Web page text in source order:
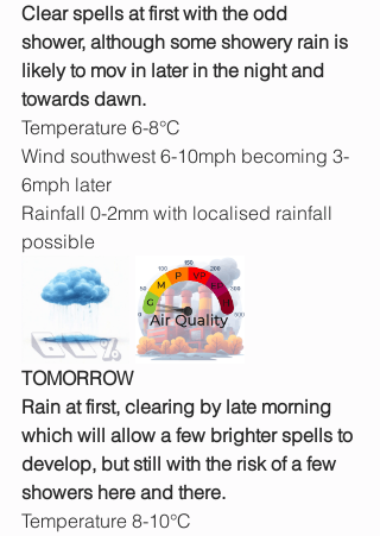
Clear spells at first with the odd
shower, although some showery rain is
likely to mov in later in the night and
towards dawn.
Temperature 6-8°C
Wind southwest 6-10mph becoming 3-
6mph later
Rainfall 0-2mm with localised rainfall
possible
TOMORROW
Rain at first, clearing by late morning
which will allow a few brighter spells to
develop, but still with the risk of a few
showers here and there.
Temperature 8-10°C